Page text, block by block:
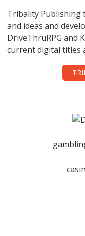
Tribality Publishing
and ideas and
DriveThruRPG and
current digital titles